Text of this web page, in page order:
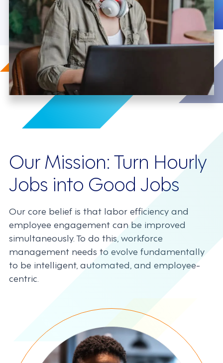
Our Mission: Turn Hourly
Jobs into Good Jobs
Our core belief is that labor efficiency and
employee engagement can be improved
simultaneously. To do this, workforce
management needs to evolve fundamentally
to be intelligent, automated, and employee-
centric.